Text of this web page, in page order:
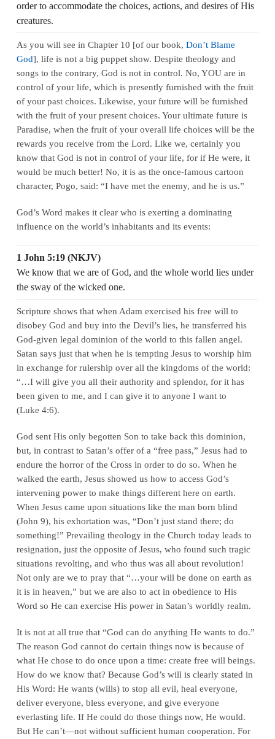
order to accommodate the choices, actions, and desires of His
creatures.
As you will see in Chapter 10 [of our book, Don’t Blame
God], life is not a big puppet show. Despite theology and
songs to the contrary, God is not in control. No, YOU are in
control of your life, which is presently furnished with the fruit
of your past choices. Likewise, your future will be furnished
with the fruit of your present choices. Your ultimate future is
Paradise, when the fruit of your overall life choices will be the
rewards you receive from the Lord. Like we, certainly you
know that God is not in control of your life, for if He were, it
would be much better! No, it is as the once‑famous cartoon
character, Pogo, said: “I have met the enemy, and he is us.”
God’s Word makes it clear who is exerting a dominating
influence on the world’s inhabitants and its events:
1 John 5:19 (NKJV)
We know that we are of God, and the whole world lies under
the sway of the wicked one.
Scripture shows that when Adam exercised his free will to
disobey God and buy into the Devil’s lies, he transferred his
God‑given legal dominion of the world to this fallen angel.
Satan says just that when he is tempting Jesus to worship him
in exchange for rulership over all the kingdoms of the world:
“…I will give you all their authority and splendor, for it has
been given to me, and I can give it to anyone I want to
(Luke 4:6).
God sent His only begotten Son to take back this dominion,
but, in contrast to Satan’s offer of a “free pass,” Jesus had to
endure the horror of the Cross in order to do so. When he
walked the earth, Jesus showed us how to access God’s
intervening power to make things different here on earth.
When Jesus came upon situations like the man born blind
(John 9), his exhortation was, “Don’t just stand there; do
something!” Prevailing theology in the Church today leads to
resignation, just the opposite of Jesus, who found such tragic
situations revolting, and who thus was all about revolution!
Not only are we to pray that “…your will be done on earth as
it is in heaven,” but we are also to act in obedience to His
Word so He can exercise His power in Satan’s worldly realm.
It is not at all true that “God can do anything He wants to do.”
The reason God cannot do certain things now is because of
what He chose to do once upon a time: create free will beings.
How do we know that? Because God’s will is clearly stated in
His Word: He wants (wills) to stop all evil, heal everyone,
deliver everyone, bless everyone, and give everyone
everlasting life. If He could do those things now, He would.
But He can’t—not without sufficient human cooperation. For